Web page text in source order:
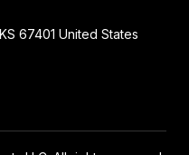
67401 United States